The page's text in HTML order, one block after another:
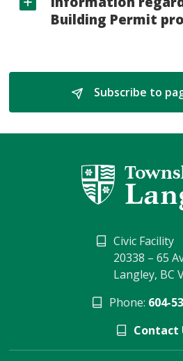
Building Permit
Subscribe to
Civic Facility
20338 – 65
Langley, BC
Phone: 604-
Contact